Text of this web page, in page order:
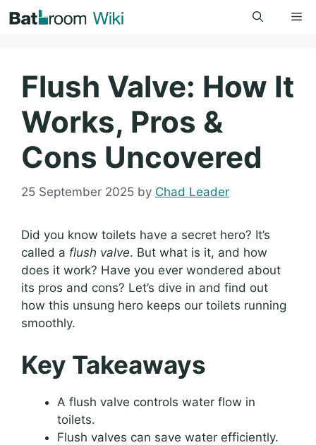
to
Flush Valve: How It
Works, Pros &
Cons Uncovered
25 September 2025 by Chad Leader
Did you know toilets have a secret hero? It’s
called a flush valve. But what is it, and how
does it work? Have you ever wondered about
its pros and cons? Let’s dive in and find out
how this unsung hero keeps our toilets running
smoothly.
Key Takeaways
A flush valve controls water flow in
toilets.
Flush valves can save water efficiently.